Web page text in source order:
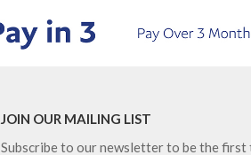
JOIN OUR MAILING LIST
Subscribe to our newsletter to be the